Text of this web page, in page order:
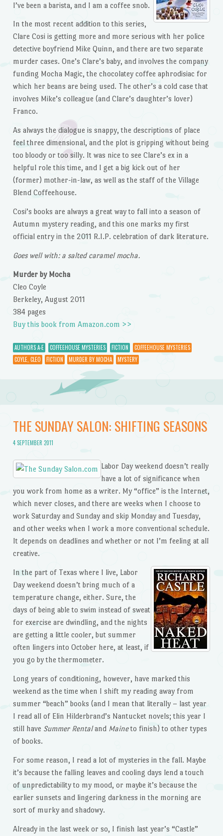
I’ve been a barista, and I am a coffee snob.
In the most recent addition to this series,
Clare Cosi is getting more and more serious with her police
detective boyfriend Mike Quinn, and there are two separate
murder cases. One’s Clare’s baby, and involves the company
funding Mocha Magic, the chocolatey coffee aphrodisiac for
which her beans are being used. The other’s a cold case that
involves Mike’s colleague (and Clare’s daughter’s lover)
Franco.
As always the dialogue is snappy, the descriptions of place
feel three dimensional, and the plot is gripping without being
too bloody or too silly. It was nice to see Clare’s ex in a
helpful role this time, and I get a big kick out of her
(former) mother-in-law, as well as the staff of the Village
Blend Coffeehouse.
Cosi’s books are always a great way to fall into a season of
Autumn mystery reading, and this one marks my first
official entry in the 2011 R.I.P. celebration of dark literature.
Goes well with: a salted caramel mocha.
Murder by Mocha
Cleo Coyle
Berkeley, August 2011
384 pages
Buy this book from Amazon.com >>
AUTHORS A-E COFFEEHOUSE MYSTERIES FICTION
COFFEEHOUSE MYSTERIES
COYLE, CLEO
FICTION MURDER BY MOCHA MYSTERY
THE SUNDAY SALON: SHIFTING SEASONS
4 SEPTEMBER 2011
Labor Day weekend doesn’t really
have a lot of significance when
you work from home as a writer. My “office” is the Internet,
which never closes, and there are weeks when I choose to
work Saturday and Sunday and skip Monday and Tuesday,
and other weeks when I work a more conventional schedule.
It depends on deadlines and whether or not I’m feeling at all
creative.
In the part of Texas where I live, Labor
Day weekend doesn’t bring much of a
temperature change, either. Sure, the
days of being able to swim instead of sweat
for exercise are dwindling, and the nights
are getting a little cooler, but summer
often lingers into October here, at least, if
you go by the thermometer.
Long years of conditioning, however, have marked this
weekend as the time when I shift my reading away from
summer “beach” books (and I mean that literally – last year
I read all of Elin Hilderbrand’s Nantucket novels; this year I
still have Summer Rentaland Maineto finish) to other types
of books.
For some reason, I read a lot of mysteries in the fall. Maybe
it’s because the falling leaves and cooling days lend a touch
of unpredictability to my mood, or maybe it’s because the
earlier sunsets and lingering darkness in the morning are
sort of murky and shadowy.
Already in the last week or so, I finish last year’s “Castle”